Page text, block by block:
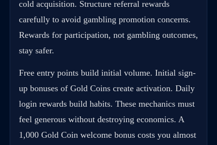
cold acquisition. Structure referral rewards
carefully to avoid gambling promotion concerns.
Rewards for participation, not gambling outcomes,
stay safer.
Free entry points build initial volume. Initial sign-
up bonuses of Gold Coins create activation. Daily
login rewards build habits. These mechanics must
feel generous without destroying economics. A
1,000 Gold Coin welcome bonus costs you almost